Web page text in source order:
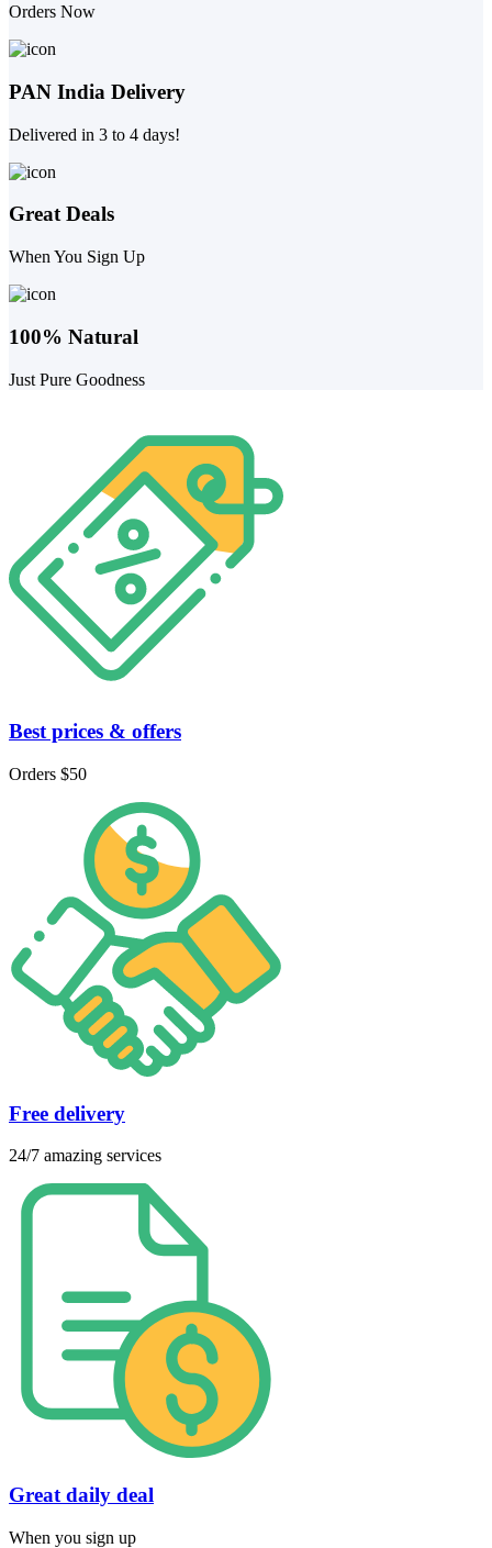
Orders Now
PAN India Delivery
Delivered in 3 to 4 days!
Great Deals
When You Sign Up
100% Natural
Just Pure Goodness
Best prices & offers
Orders $50
Free delivery
24/7 amazing services
Great daily deal
When you sign up